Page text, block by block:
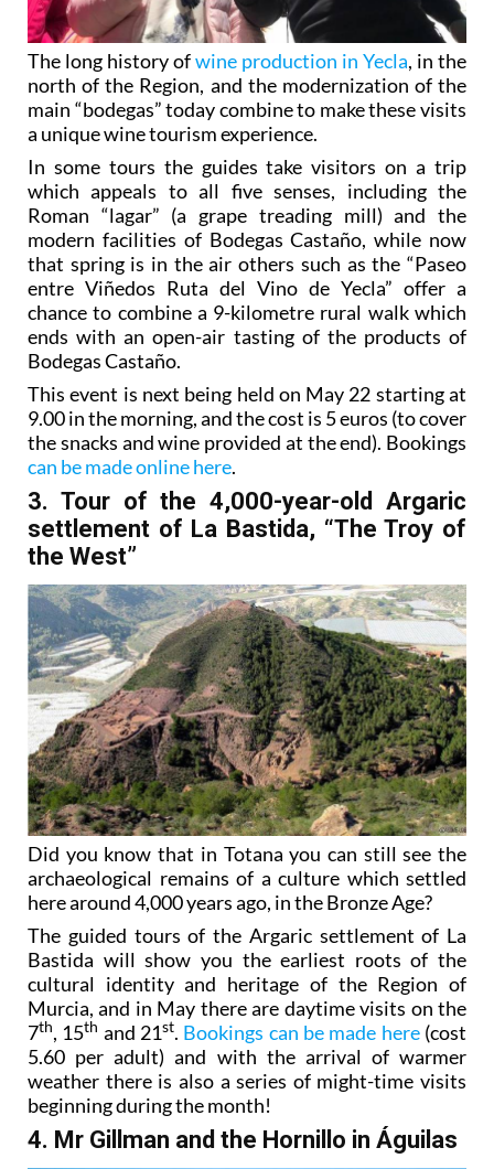
The long history ofwine production in Yecla, in the
north of the Region, and the modernization of the
main “bodegas” today combine to make these visits
a unique wine tourism experience.
In some tours the guides take visitors on a trip
which appeals to all five senses, including the
Roman “lagar” (a grape treading mill) and the
modern facilities of Bodegas Castaño, while now
that spring is in the air others such as the “Paseo
entre Viñedos Ruta del Vino de Yecla” offer a
chance to combine a 9-kilometre rural walk which
ends with an open-air tasting of the products of
Bodegas Castaño.
This event is next being held on May 22 starting at
9.00 in the morning, and the cost is 5 euros (to cover
the snacks and wine provided at the end). Bookings
can be made online here.
3. Tour of the 4,000-year-old Argaric
settlement of La Bastida, “The Troy of
the West”
Did you know that in Totana you can still see the
archaeological remains of a culture which settled
here around 4,000 years ago, in the Bronze Age?
The guided tours of the Argaric settlement of La
Bastida will show you the earliest roots of the
cultural identity and heritage of the Region of
Murcia, and in May there are daytime visits on the
7th, 15th and 21st. Bookings can be made here(cost
5.60 per adult) and with the arrival of warmer
weather there is also a series of might-time visits
beginning during the month!
4. Mr Gillman and the Hornillo in Águilas